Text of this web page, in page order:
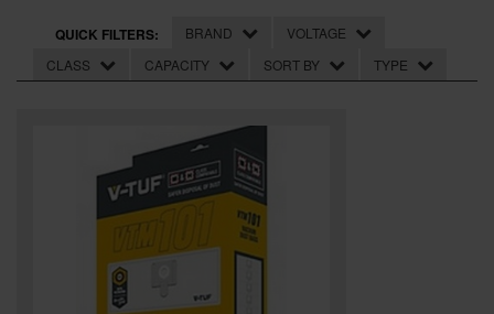
HARDWARE
SPECIAL OFFERS
BRANDS
QUICK FILTERS: BRAND
VOLTAGE
CLASS
CAPACITY SORT BY TYPE